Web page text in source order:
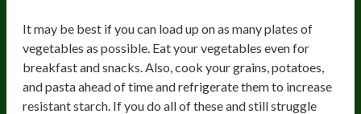
It may be best if you can load up on as many plates of
vegetables as possible. Eat your vegetables even for
breakfast and snacks. Also, cook your grains, potatoes,
and pasta ahead of time and refrigerate them to increase
resistant starch. If you do all of these and still struggle